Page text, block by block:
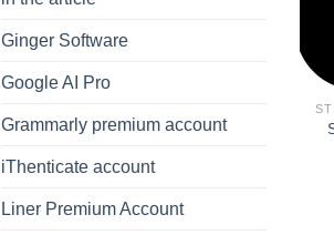
Ginger Software
Google AI Pro
Grammarly premium account
iThenticate account
Liner Premium Account